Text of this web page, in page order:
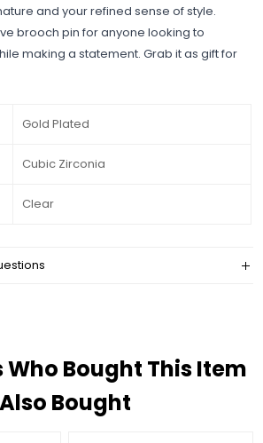
and your refined sense of style.
brooch pin for anyone looking to
making a statement. Grab it as gift for
Gold Plated
Cubic Zirconia
Clear
Bought This Item
Also Bought